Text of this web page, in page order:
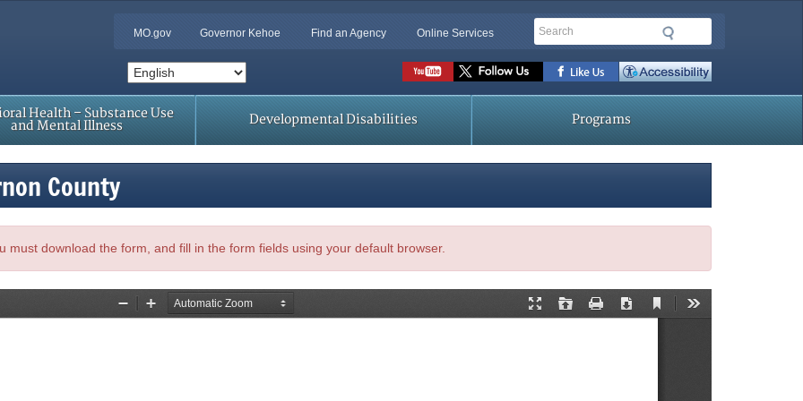
MO.gov Governor Kehoe Find an Agency Online Services
Search
Social
toolbar
Health – Substance Use
and Mental Illness
Developmental Disabilities Programs
County
must download the form, and fill in the form fields using your default browser.